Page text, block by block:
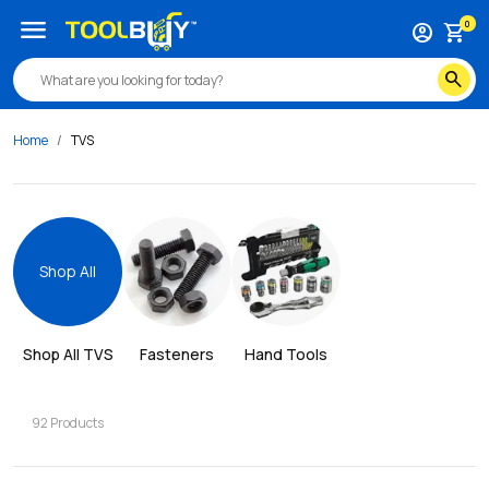
search
account_circle shopping_cart0
menu
Home TVS
Shop All
Shop All TVS
92 Products
Fasteners Hand Tools